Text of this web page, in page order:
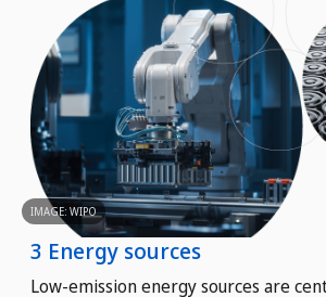
IMAGE: WIPO
3 Energy sources
Low-emission energy sources are